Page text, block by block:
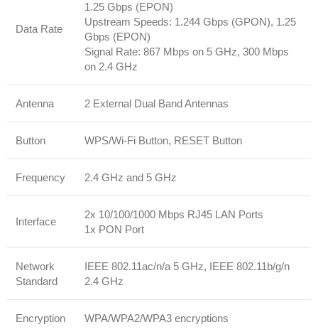
Data Rate
1.25 Gbps (EPON)
Upstream Speeds: 1.244 Gbps (GPON), 1.25
Gbps (EPON)
Signal Rate: 867 Mbps on 5 GHz, 300 Mbps
on 2.4 GHz
Antenna 2 External Dual Band Antennas
Button WPS/Wi-Fi Button, RESET Button
Frequency 2.4 GHz and 5 GHz
Interface
2x 10/100/1000 Mbps RJ45 LAN Ports
1x PON Port
Network
Standard
IEEE 802.11ac/n/a 5 GHz, IEEE 802.11b/g/n
2.4 GHz
Encryption WPA/WPA2/WPA3 encryptions